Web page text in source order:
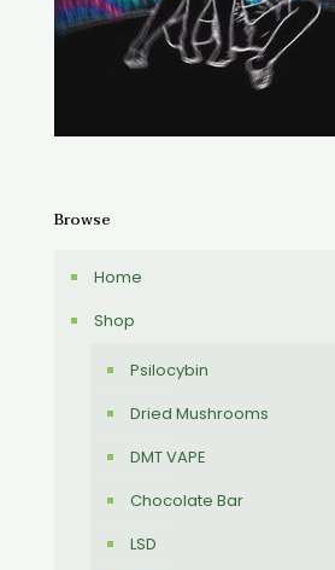
Browse
Home
Shop
Psilocybin
Dried Mushrooms
DMT VAPE
Chocolate Bar
LSD